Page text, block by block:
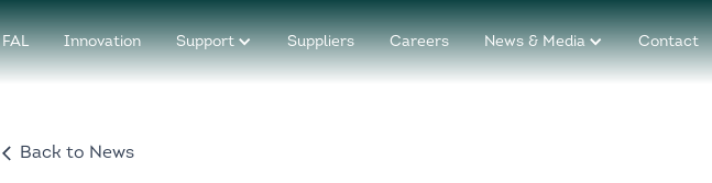
FAL Innovation Support Suppliers Careers News & Media Contact
Back to News